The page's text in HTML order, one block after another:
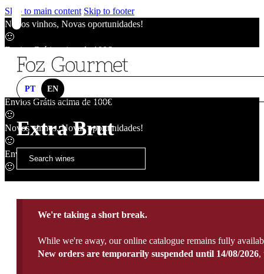
Skip to main content Skip to footer
Novos vinhos, Novas oportunidades!
🙂
Envios Grátis acima de 100€
Novos vinhos, Novas oportunidades!
Envios Grátis acima de 100€
🙂
Novos vinhos, Novas oportunidades!
🙂
Envios Grátis acima de 100€
🙂
PT EN
Extra Brut
We're taking a short break.
While we're away, our online catalogue remains fully
New orders are temporarily suspended until 14/08/2026,